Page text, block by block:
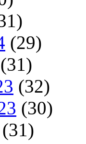
(29)
(31)
(32)
(30)
(31)